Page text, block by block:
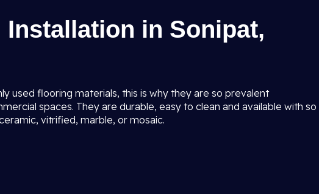
in Sonipat,
used flooring materials, this is why they are so prevalent
spaces. They are durable, easy to clean and available with so
vitrified, marble, or mosaic.